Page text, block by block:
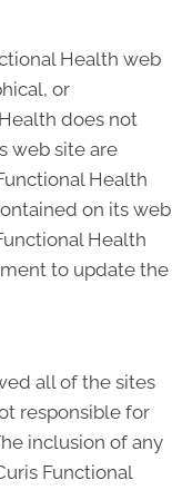
Health web
or
does not
web site are
Health
on its web
Health
to update the
all of the sites
responsible for
inclusion of any
Functional